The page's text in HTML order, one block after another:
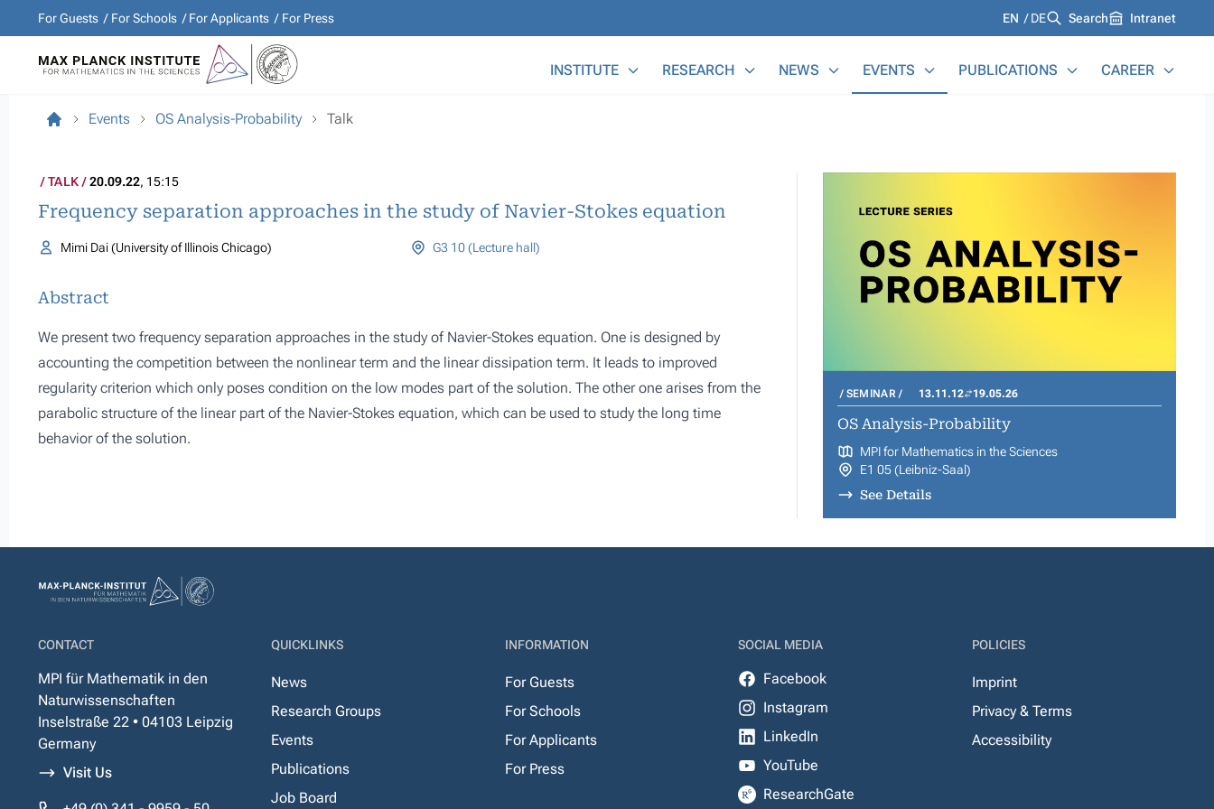
For Guests For Schools For Applicants For Press Languages
EN DE Search Intranet
INSTITUTE RESEARCH NEWS EVENTS PUBLICATIONS CAREER
Events OS Analysis-Probability Talk
TALK 20.09.22, 15:15
Frequency separation approaches in the study of Navier-Stokes equation
Mimi Dai (University of Illinois Chicago) G3 10 (Lecture hall)
Abstract
We present two frequency separation approaches in the study of Navier-Stokes equation. One is designed by
accounting the competition between the nonlinear term and the linear dissipation term. It leads to improved
regularity criterion which only poses condition on the low modes part of the solution. The other one arises from the
parabolic structure of the linear part of the Navier-Stokes equation, which can be used to study the long time
behavior of the solution.
SEMINAR 13.11.12 19.05.26
OS Analysis-Probability
MPI for Mathematics in the Sciences
E1 05 (Leibniz-Saal)
See Details
CONTACT
MPI für Mathematik in den
Naturwissenschaften
Inselstraße 22 • 04103 Leipzig
Germany
Visit Us
QUICKLINKS
News
Research Groups
Events
Publications
Job Board
INFORMATION
For Guests
For Schools
For Applicants
For Press
SOCIAL MEDIA
Facebook
Instagram
LinkedIn
YouTube
ResearchGate
POLICIES
Imprint
Privacy & Terms
Accessibility